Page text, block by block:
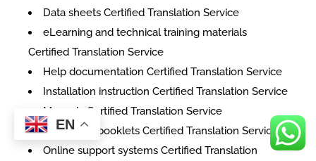
Data sheets Certified Translation Service
eLearning and technical training materials
Certified Translation Service
Help documentation Certified Translation Service
Installation instruction Certified Translation Service
Manuals Certified Translation Service
Instruction booklets Certified Translation Service
Online support systems Certified Translation
EN